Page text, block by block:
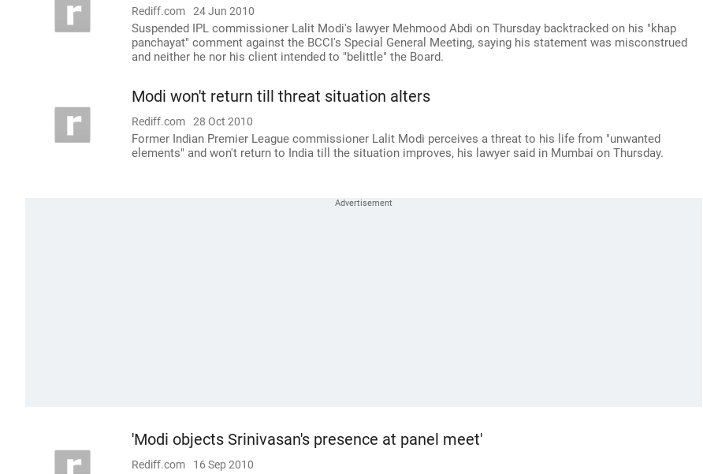
Rediff.com 24 Jun 2010
Suspended IPL commissioner Lalit Modi's lawyer Mehmood Abdi on Thursday backtracked on his "khap
panchayat" comment against the BCCI's Special General Meeting, saying his statement was misconstrued
and neither he nor his client intended to "belittle" the Board.
Modi won't return till threat situation alters
Rediff.com 28 Oct 2010
Former Indian Premier League commissioner Lalit Modi perceives a threat to his life from "unwanted
elements" and won't return to India till the situation improves, his lawyer said in Mumbai on Thursday.
'Modi objects Srinivasan's presence at panel meet'
Rediff.com 16 Sep 2010